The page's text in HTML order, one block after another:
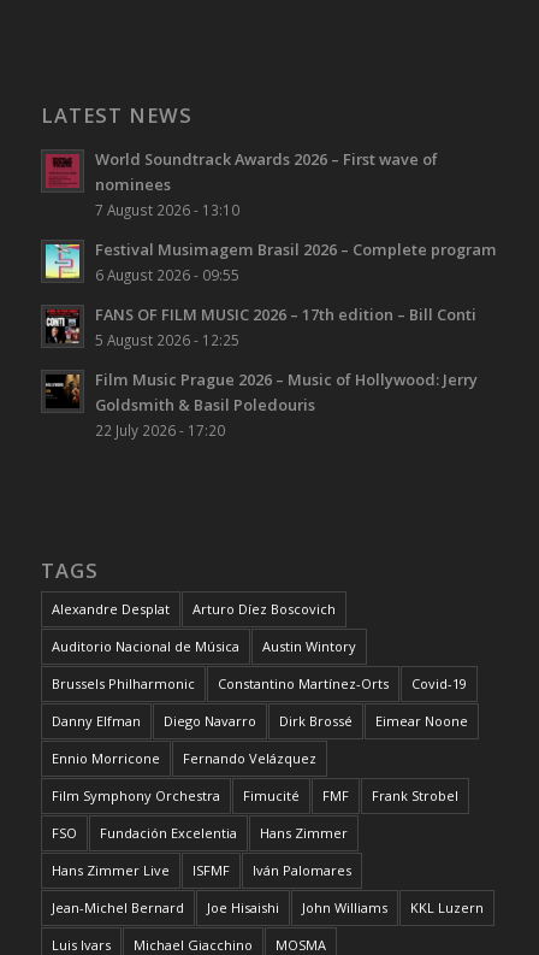
LATEST NEWS
World Soundtrack Awards 2026 – First wave of
nominees
7 August 2026 - 13:10
Festival Musimagem Brasil 2026 – Complete program
6 August 2026 - 09:55
FANS OF FILM MUSIC 2026 – 17th edition – Bill Conti
5 August 2026 - 12:25
Film Music Prague 2026 – Music of Hollywood: Jerry
Goldsmith & Basil Poledouris
22 July 2026 - 17:20
TAGS
Alexandre Desplat Arturo Díez Boscovich
Auditorio Nacional de Música Austin Wintory
Brussels Philharmonic Constantino Martínez-Orts Covid-19
Danny Elfman Diego Navarro Dirk Brossé Eimear Noone
Ennio Morricone Fernando Velázquez
Film Symphony Orchestra Fimucité FMF Frank Strobel
FSO Fundación Excelentia Hans Zimmer
Hans Zimmer Live ISFMF Iván Palomares
Jean-Michel Bernard Joe Hisaishi John Williams KKL Luzern
Luis Ivars Michael Giacchino MOSMA